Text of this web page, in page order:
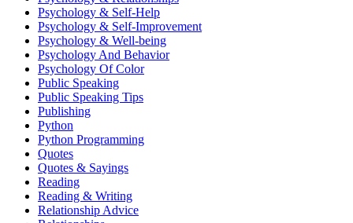
Psychology & Self-Help
Psychology & Self-Improvement
Psychology & Well-being
Psychology And Behavior
Psychology Of Color
Public Speaking
Public Speaking Tips
Publishing
Python
Python Programming
Quotes
Quotes & Sayings
Reading
Reading & Writing
Relationship Advice